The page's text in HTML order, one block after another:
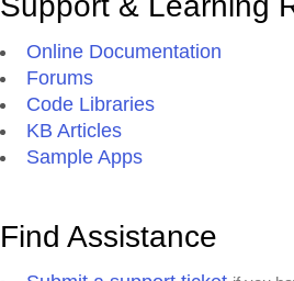
Online Documentation
Forums
Code Libraries
KB Articles
Sample Apps
Find Assistance